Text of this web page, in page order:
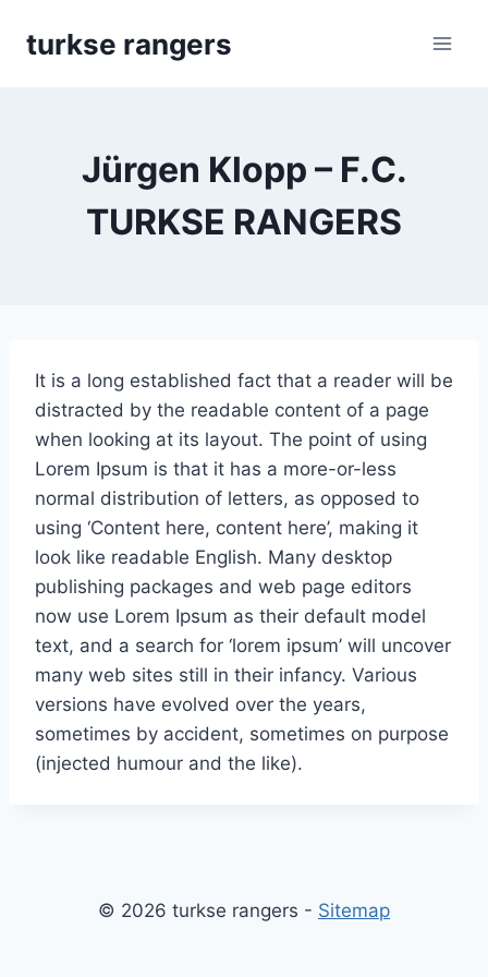
turkse rangers
Jürgen Klopp – F.C.
TURKSE RANGERS
It is a long established fact that a reader will be
distracted by the readable content of a page
when looking at its layout. The point of using
Lorem Ipsum is that it has a more-or-less
normal distribution of letters, as opposed to
using ‘Content here, content here’, making it
look like readable English. Many desktop
publishing packages and web page editors
now use Lorem Ipsum as their default model
text, and a search for ‘lorem ipsum’ will uncover
many web sites still in their infancy. Various
versions have evolved over the years,
sometimes by accident, sometimes on purpose
(injected humour and the like).
© 2026 turkse rangers - Sitemap